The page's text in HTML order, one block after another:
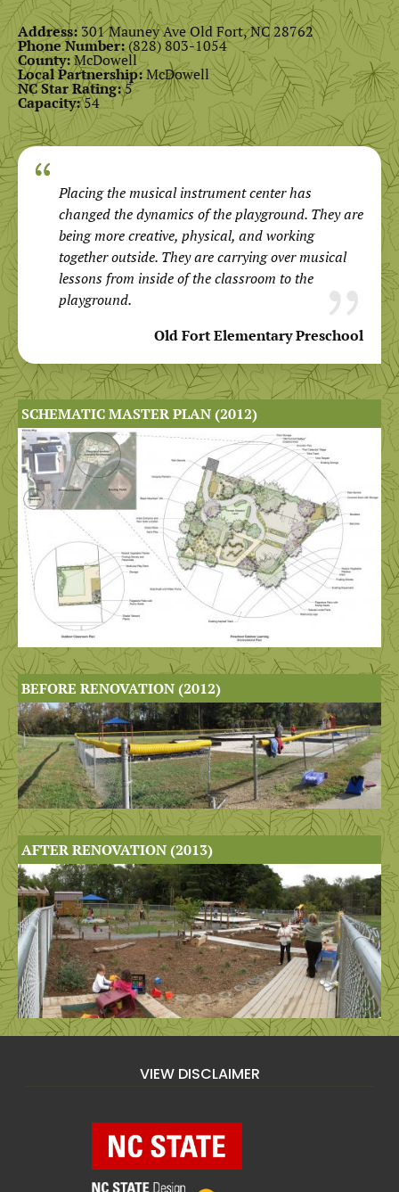
Address: 301 Mauney Ave Old Fort, NC 28762
Phone Number:(828) 803-1054
County:McDowell
Local Partnership:McDowell
NC Star Rating:5
Capacity:54
Placing the musical instrument center has
changed the dynamics of the playground. They are
being more creative, physical, and working
together outside. They are carrying over musical
lessons from inside of the classroom to the
playground.
Old Fort Elementary Preschool
SCHEMATIC MASTER PLAN (2012)
BEFORE RENOVATION (2012)
AFTER RENOVATION (2013)
VIEW DISCLAIMER